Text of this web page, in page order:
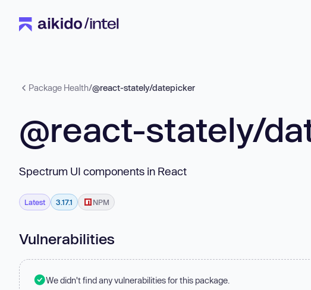
Package Health/@react-stately/datepicker
@react-stately/
Spectrum UI components in React
Latest 3.17.1 NPM
Vulnerabilities
We didn't find any vulnerabilities for this package.